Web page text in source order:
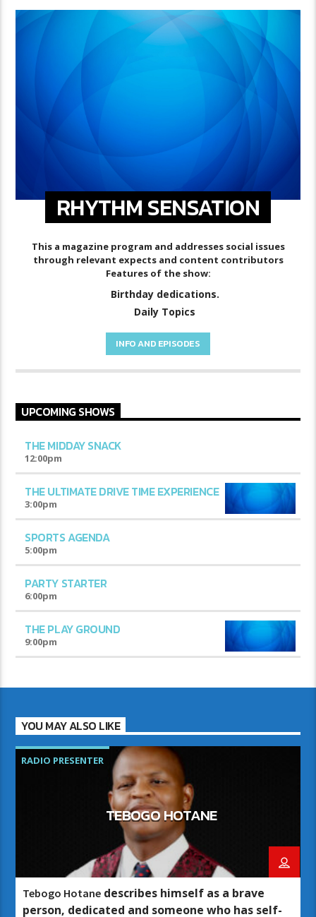
RHYTHM SENSATION
This a magazine program and addresses social issues
through relevant expects and content contributors
Features of the show:
Birthday dedications.
Daily Topics
INFO AND EPISODES
UPCOMING SHOWS
THE MIDDAY SNACK
12:00pm
THE ULTIMATE DRIVE TIME EXPERIENCE
3:00pm
SPORTS AGENDA
5:00pm
PARTY STARTER
6:00pm
THE PLAY GROUND
9:00pm
YOU MAY ALSO LIKE
RADIO PRESENTER
TEBOGO HOTANE
Tebogo Hotane describes himself as a brave
person, dedicated and someone who has self-